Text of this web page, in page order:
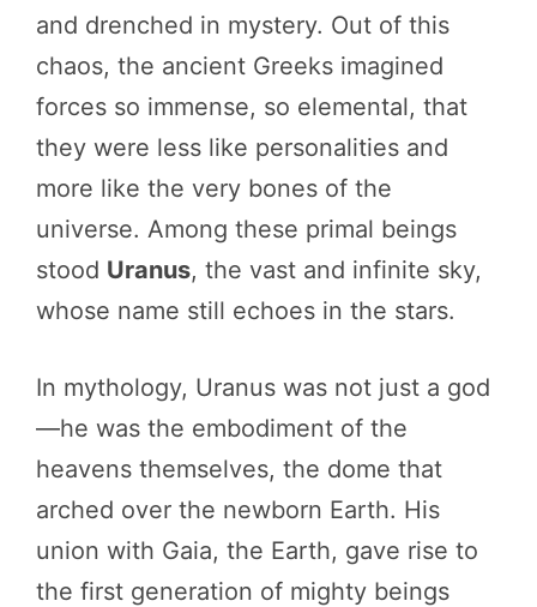
and drenched in mystery. Out of this
chaos, the ancient Greeks imagined
forces so immense, so elemental, that
they were less like personalities and
more like the very bones of the
universe. Among these primal beings
stood Uranus, the vast and infinite sky,
whose name still echoes in the stars.
In mythology, Uranus was not just a god
—he was the embodiment of the
heavens themselves, the dome that
arched over the newborn Earth. His
union with Gaia, the Earth, gave rise to
the first generation of mighty beings